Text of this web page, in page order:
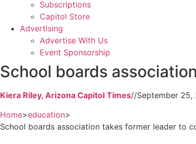
Subscriptions
Capitol Store
Advertising
Advertise With Us
Event Sponsorship
School boards
Kiera Riley, Arizona Capitol Times//September 25,
Home>education>
School boards association takes former leader to